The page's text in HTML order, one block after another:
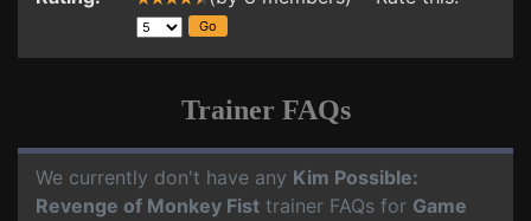
Trainer FAQs
We currently don't have any Kim Possible:
Revenge of Monkey Fist trainer FAQs for Game